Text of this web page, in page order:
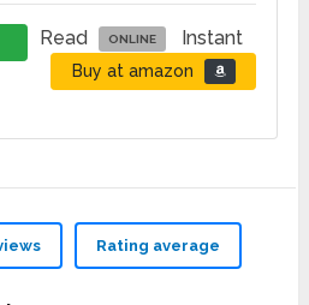
Read ONLINE
Buy at amazon
Instant
Rating average